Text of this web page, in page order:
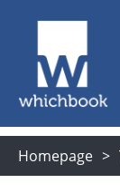
Homepage